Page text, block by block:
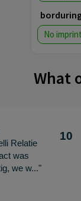
No imprint
What
Relatie
was
we w..."
10